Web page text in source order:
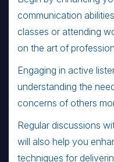
communication
classes or attending
on the art of
Engaging in active
understanding the
concerns of others
Regular discussions
will also help you
techniques for